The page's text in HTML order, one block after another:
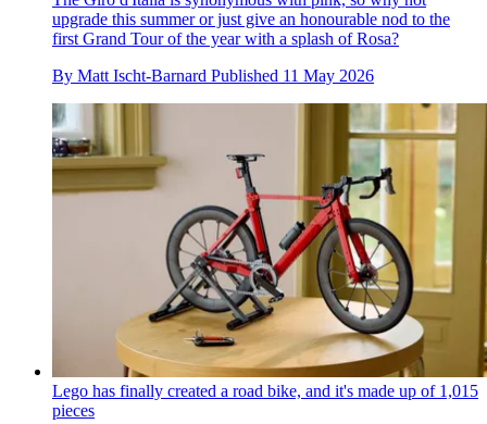
upgrade this summer or just give an honourable nod to the
first Grand Tour of the year with a splash of Rosa?
By Matt Ischt-Barnard Published 11 May 2026
Lego has finally created a road bike, and it's made up of 1,015
pieces